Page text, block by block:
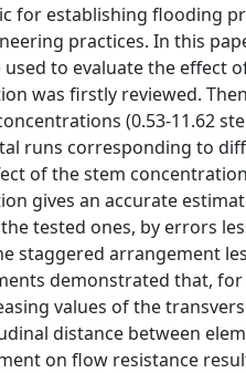
for establishing flooding
practices. In this
to evaluate the effect
was firstly reviewed.
(0.53-11.62
runs corresponding to
of the stem
gives an accurate
tested ones, by errors
staggered arrangement
demonstrated that,
values of the
distance between
on flow resistance